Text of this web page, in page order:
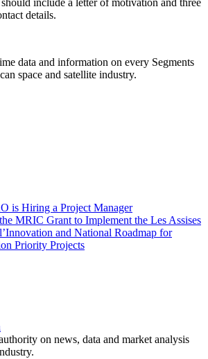
include a letter of motivation and three
details.
data and information on every Segments
space and satellite industry.
is Hiring a Project Manager
MRIC Grant to Implement the Les Assises
and National Roadmap for
Priority Projects
on news, data and market analysis